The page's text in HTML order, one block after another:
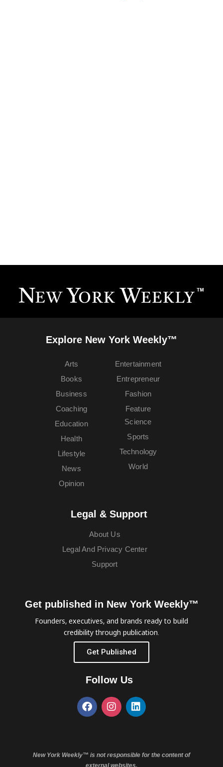
Explore New York Weekly™
Arts
Books
Business
Coaching
Education
Entertainment
Entrepreneur
Fashion
Feature
Health
Lifestyle
News
Opinion
Science
Sports
Technology
World
Legal & Support
About Us
Legal And Privacy Center
Support
Get published in New York Weekly™
Founders, executives, and brands ready to build
credibility through publication.
Get Published
Follow Us
New York Weekly™ is not responsible for the content of